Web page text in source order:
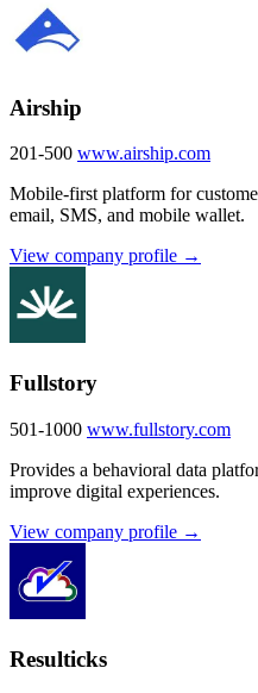
Airship
201-500 www.airship.com
Mobile-first platform for
email, SMS, and mobile wallet.
View company profile →
Fullstory
501-1000 www.fullstory.com
Provides a behavioral data
improve digital experiences.
View company profile →
Resulticks